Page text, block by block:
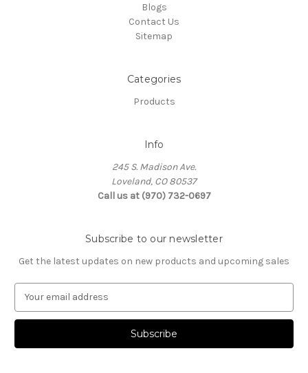
Blogs
Contact Us
Sitemap
Categories
Products
Info
245 S. Madison Ave.
Loveland, CO 80537
Call us at (970) 732-0697
Subscribe to our newsletter
Get the latest updates on new products and upcoming sales
a
l